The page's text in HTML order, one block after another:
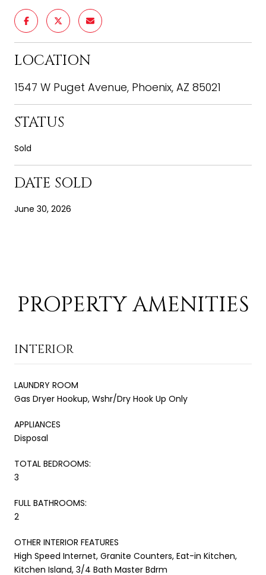
LOCATION
1547 W Puget Avenue, Phoenix, AZ 85021
STATUS
Sold
DATE SOLD
June 30, 2026
PROPERTY AMENITIES
INTERIOR
LAUNDRY ROOM
Gas Dryer Hookup, Wshr/Dry Hook Up Only
APPLIANCES
Disposal
TOTAL BEDROOMS:
3
FULL BATHROOMS:
2
OTHER INTERIOR FEATURES
High Speed Internet, Granite Counters, Eat-in Kitchen,
Kitchen Island, 3/4 Bath Master Bdrm